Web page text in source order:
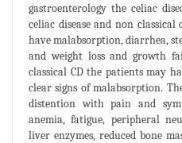
gastroenterology the celiac
celiac disease and non classical
have malabsorption, diarrhea,
and weight loss and growth
classical CD the patients may
clear signs of malabsorption.
distention with pain and
anemia, fatigue, peripheral
liver enzymes, reduced bone